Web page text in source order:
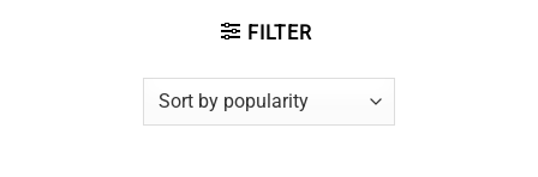
FILTER